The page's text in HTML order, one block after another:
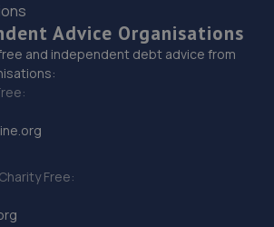
Advice Organisations
and independent debt advice from
Free: